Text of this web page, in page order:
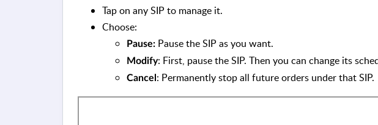
Tap on any SIP to manage it.
Choose:
Pause: Pause the SIP as you want.
Modify: First, pause the SIP. Then you can change its
Cancel : Permanently stop all future orders under that SIP.